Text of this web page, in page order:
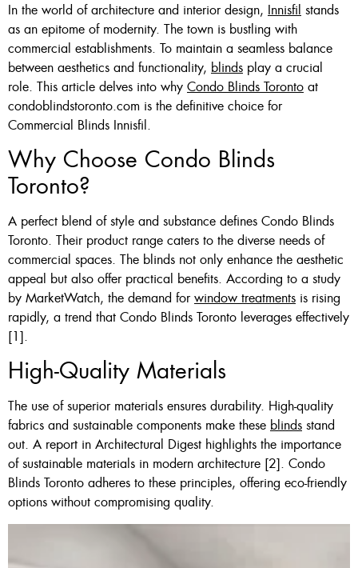
Custom Made , White , Ivory
Or Grey
36 X 60″ Now $125
48 X 60″ Now $175
60 X 60″ Now $210
In the world of architecture and interior design, Innisfil stands
as an epitome of modernity. The town is bustling with
commercial establishments. To maintain a seamless balance
between aesthetics and functionality, blinds play a crucial
role. This article delves into why Condo Blinds Toronto at
condoblindstoronto.com is the definitive choice for
Commercial Blinds Innisfil.
Why Choose Condo Blinds
Toronto?
A perfect blend of style and substance defines Condo Blinds
Toronto. Their product range caters to the diverse needs of
commercial spaces. The blinds not only enhance the aesthetic
appeal but also offer practical benefits. According to a study
by MarketWatch, the demand for window treatments is rising
rapidly, a trend that Condo Blinds Toronto leverages effectively
[1].
High-Quality Materials
The use of superior materials ensures durability. High-quality
fabrics and sustainable components make these blinds stand
out. A report in Architectural Digest highlights the importance
of sustainable materials in modern architecture [2]. Condo
Blinds Toronto adheres to these principles, offering eco-friendly
options without compromising quality.